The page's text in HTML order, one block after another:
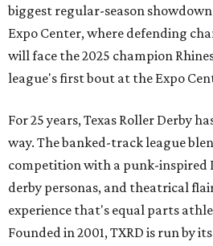
biggest regular-season
Expo Center, where defending
will face the 2025 champion
league's first bout at the Expo
For 25 years, Texas Roller Derby
way. The banked-track league
competition with a punk-inspired
derby personas, and theatrical
experience that's equal parts
Founded in 2001, TXRD is run by